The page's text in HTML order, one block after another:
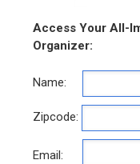
Access Your All-
Organizer:
Name:
Zipcode:
Email: